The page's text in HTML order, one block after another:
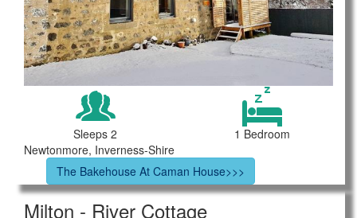
Sleeps 2
1 Bedroom
Newtonmore, Inverness-Shire
The Bakehouse At Caman House>>>
Milton - River Cottage